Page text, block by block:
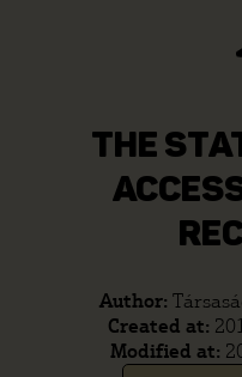
THE
Author:
Created at:
Modified at: